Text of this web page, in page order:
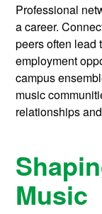
Professional
a career.
peers often lead
employment
campus
music
relationships
Music